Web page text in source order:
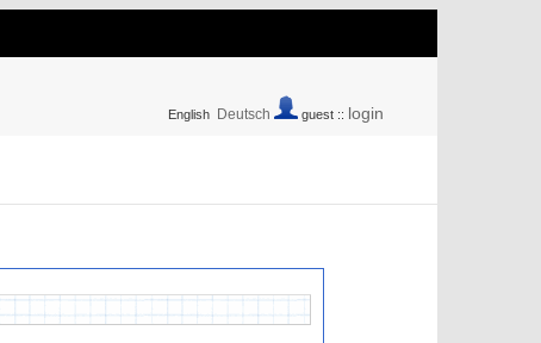
English Deutsch guest :: login